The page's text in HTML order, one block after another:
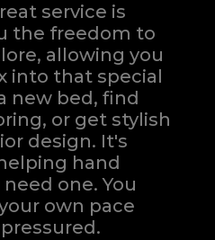
service is
the freedom to
allowing you
into that special
new bed, find
or get stylish
design. It's
hand
need one.You
own pace